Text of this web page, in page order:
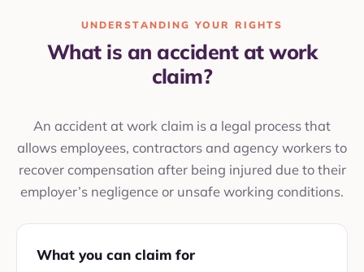
UNDERSTANDING YOUR RIGHTS
What is an accident at work
claim?
An accident at work claim is a legal process that
allows employees, contractors and agency workers to
recover compensation after being injured due to their
employer’s negligence or unsafe working conditions.
What you can claim for